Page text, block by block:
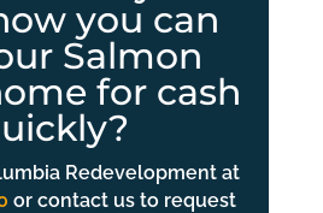
you can
Salmon
for cash
Redevelopment at
or contact us to request